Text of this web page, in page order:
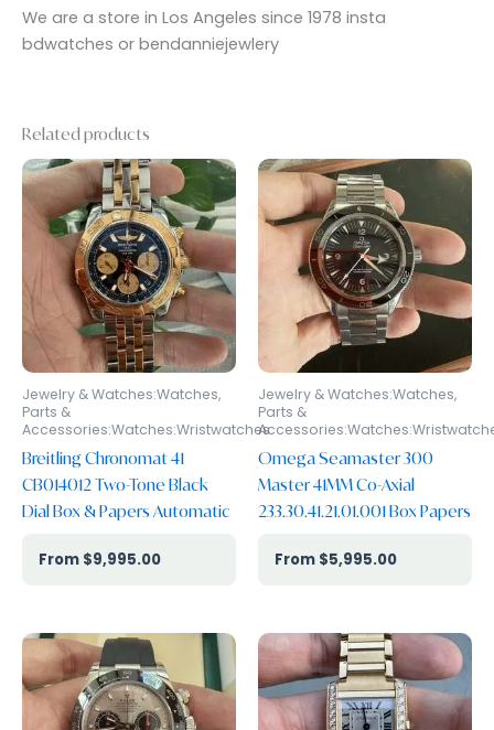
We are a store in Los Angeles since 1978 insta
bdwatches or bendanniejewlery
Related products
Jewelry & Watches:Watches,
Parts &
Accessories:Watches:Wristwatches
Breitling Chronomat 41
CB014012 Two-Tone Black
Dial Box & Papers Automatic
$9,995.00
Jewelry & Watches:Watches,
Parts &
Omega Seamaster 300
Master 41MM Co-Axial
233.30.41.21.01.001 Box Papers
$5,995.00